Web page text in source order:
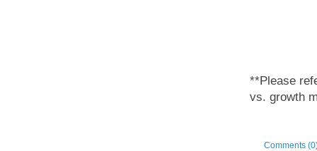
**Please
vs. growth
Comments